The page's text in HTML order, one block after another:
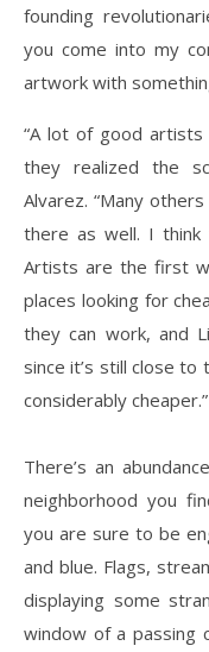
founding
you come into my
artwork with
“A lot of good
they realized the
Alvarez. “Many
there as well. I think
Artists are the first
places looking for
they can work, and
since it’s still close
considerably cheaper.”
There’s an
neighborhood you
you are sure to be
and blue. Flags,
displaying some
window of a passing